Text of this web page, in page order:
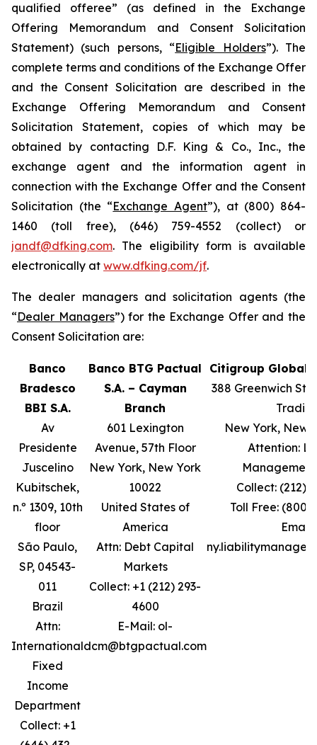
qualified offeree” (as defined in the Exchange
Offering Memorandum and Consent Solicitation
Statement) (such persons, “Eligible Holders”). The
complete terms and conditions of the Exchange Offer
and the Consent Solicitation are described in the
Exchange Offering Memorandum and Consent
Solicitation Statement, copies of which may be
obtained by contacting D.F. King & Co., Inc., the
exchange agent and the information agent in
connection with the Exchange Offer and the Consent
Solicitation (the “Exchange Agent”), at (800) 864-
1460 (toll free), (646) 759-4552 (collect) or
jandf@dfking.com. The eligibility form is available
electronically at www.dfking.com/jf.
The dealer managers and solicitation agents (the
“Dealer Managers”) for the Exchange Offer and the
Consent Solicitation are:
Banco
Bradesco
BBI S.A.
Av
Presidente
Juscelino
Kubitschek,
n.º 1309, 10th
floor
São Paulo,
SP, 04543-
011
Brazil
Attn:
International
Fixed
Income
Department
Collect: +1
Banco BTG Pactual
S.A. – Cayman
Branch
601 Lexington
Avenue, 57th Floor
New York, New York
10022
United States of
America
Attn: Debt Capital
Markets
Collect: +1 (212) 293-
4600
E-Mail: ol-
dcm@btgpactual.com
Citigroup Global
388 Greenwich
New York, New
Attention:
Collect: (212)
Toll Free: (800)
Email: